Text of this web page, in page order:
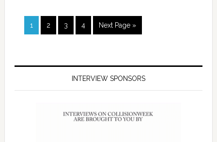
1 2 3 4 Next Page »
INTERVIEW SPONSORS